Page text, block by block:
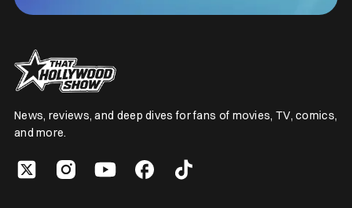
News, reviews, and deep dives for fans of movies, TV, comics,
and more.